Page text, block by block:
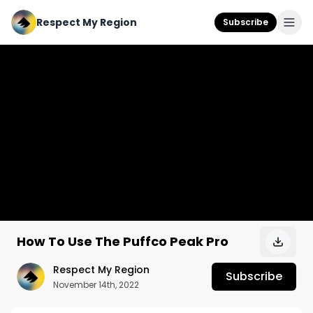
Respect My Region Subscribe
How To Use The Puffco Peak Pro
Respect My Region
November 14th, 2022
Subscribe